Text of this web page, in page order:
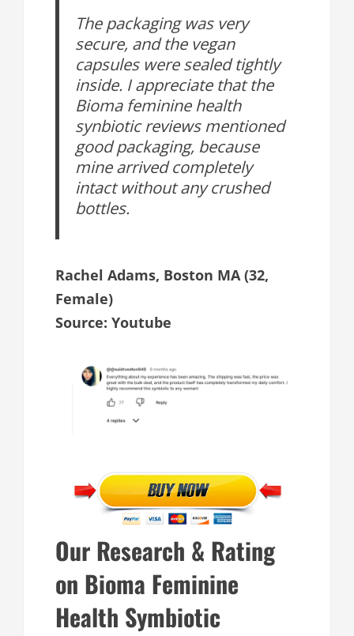
The packaging was very
secure, and the vegan
capsules were sealed tightly
inside. I appreciate that the
Bioma feminine health
synbiotic reviews mentioned
good packaging, because
mine arrived completely
intact without any crushed
bottles.
Rachel Adams, Boston MA (32,
Female)
Source: Youtube
Our Research & Rating
on Bioma Feminine
Health Symbiotic